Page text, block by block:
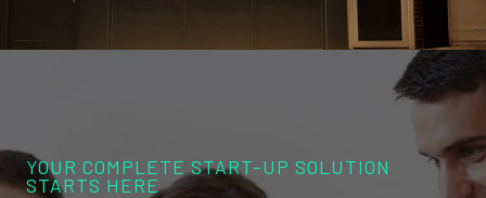
YOUR COMPLETE START-UP SOLUTION
STARTS HERE